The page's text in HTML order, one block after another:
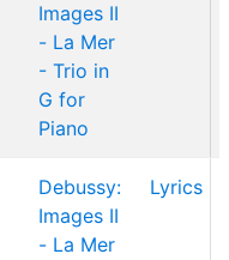
Images II
- La Mer
- Trio in
G for
Piano
Debussy:
Images II
- La Mer
Lyrics